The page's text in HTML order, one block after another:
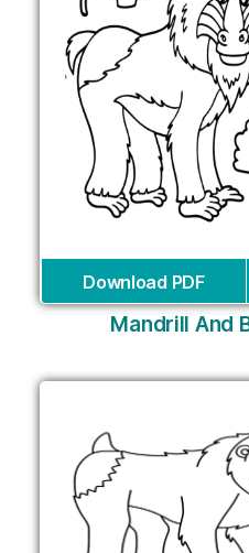
Download PDF
Mandrill And